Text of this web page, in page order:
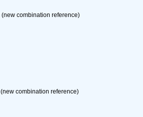
(new combination reference)
(new combination reference)